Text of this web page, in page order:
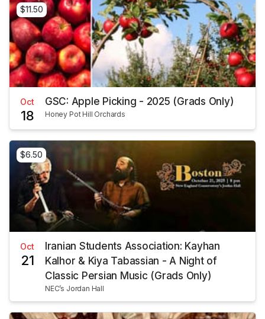
$11.50
Oct
18
GSC: Apple Picking - 2025 (Grads Only)
Honey Pot Hill Orchards
$6.50
Oct
21
Iranian Students Association: Kayhan
Kalhor & Kiya Tabassian - A Night of
Classic Persian Music (Grads Only)
NEC’s Jordan Hall